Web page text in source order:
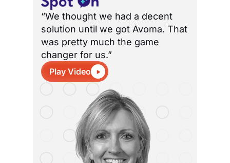
“We thought we had a decent
solution until we got Avoma. That
was pretty much the game
changer for us.”
Play Video